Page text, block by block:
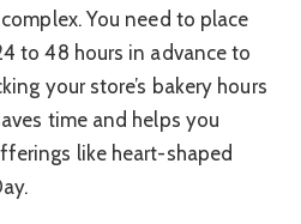
You need to place
to 48 hours in advance to
your store’s bakery hours
time and helps you
like heart-shaped